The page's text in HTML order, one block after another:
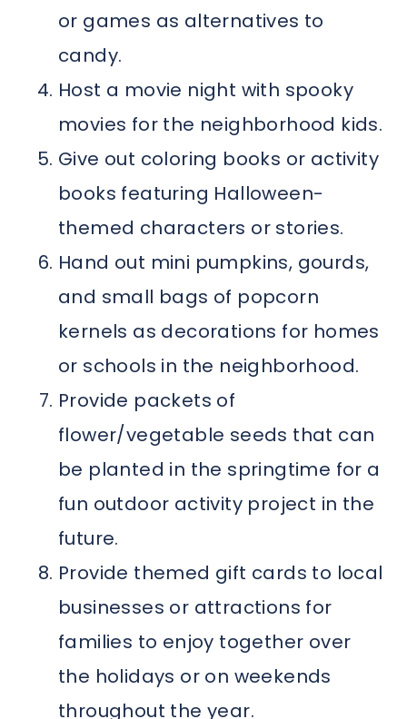
or games as alternatives to
candy.
Host a movie night with spooky
movies for the neighborhood kids.
Give out coloring books or activity
books featuring Halloween-
themed characters or stories.
Hand out mini pumpkins, gourds,
and small bags of popcorn
kernels as decorations for homes
or schools in the neighborhood.
Provide packets of
flower/vegetable seeds that can
be planted in the springtime for a
fun outdoor activity project in the
future.
Provide themed gift cards to local
businesses or attractions for
families to enjoy together over
the holidays or on weekends
throughout the year.